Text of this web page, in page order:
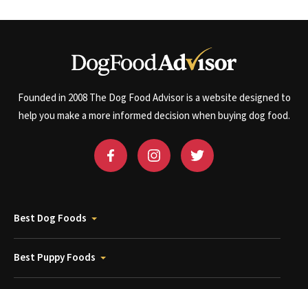
Founded in 2008 The Dog Food Advisor is a website designed to
help you make a more informed decision when buying dog food.
Best Dog Foods
Best Puppy Foods